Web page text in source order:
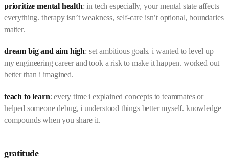
prioritize mental health: in tech especially, your mental state affects
everything. therapy isn’t weakness, self-care isn’t optional, boundaries
matter.
dream big and aim high: set ambitious goals. i wanted to level up
my engineering career and took a risk to make it happen. worked out
better than i imagined.
teach to learn: every time i explained concepts to teammates or
helped someone debug, i understood things better myself. knowledge
compounds when you share it.
gratitude